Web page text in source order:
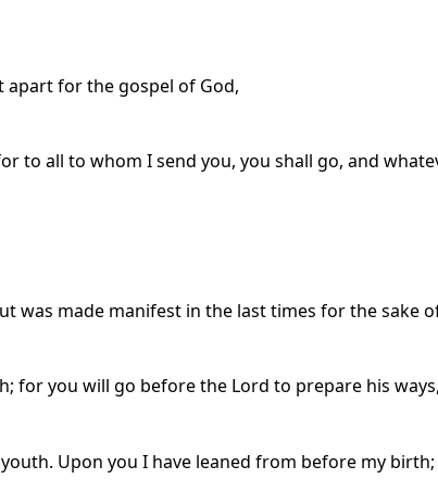
apart for the gospel of God,
to all to whom I send you, you shall go, and
made manifest in the last times for the sake
for you will go before the Lord to prepare his ways,
Upon you I have leaned from before my